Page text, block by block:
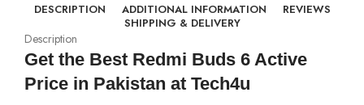
DESCRIPTION ADDITIONAL INFORMATION
REVIEWS
SHIPPING & DELIVERY
Description
Get the Best Redmi Buds 6 Active
Price in Pakistan at Tech4u